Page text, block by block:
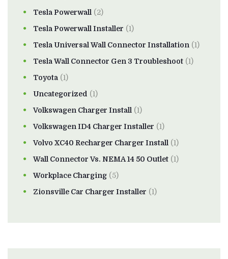
Tesla Powerwall (2)
Tesla Powerwall Installer (1)
Tesla Universal Wall Connector Installation (1)
Tesla Wall Connector Gen 3 Troubleshoot (1)
Toyota (1)
Uncategorized (1)
Volkswagen Charger Install (1)
Volkswagen ID4 Charger Installer (1)
Volvo XC40 Recharger Charger Install (1)
Wall Connector Vs. NEMA 14 50 Outlet (1)
Workplace Charging (5)
Zionsville Car Charger Installer (1)